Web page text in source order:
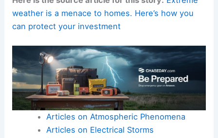
weather is a menace to homes. Here’s how you
can protect your investment
Articles on Atmospheric Phenomena
Articles on Electrical Storms